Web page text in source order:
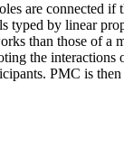
are connected if
typed by linear
than those of a
the
PMC is